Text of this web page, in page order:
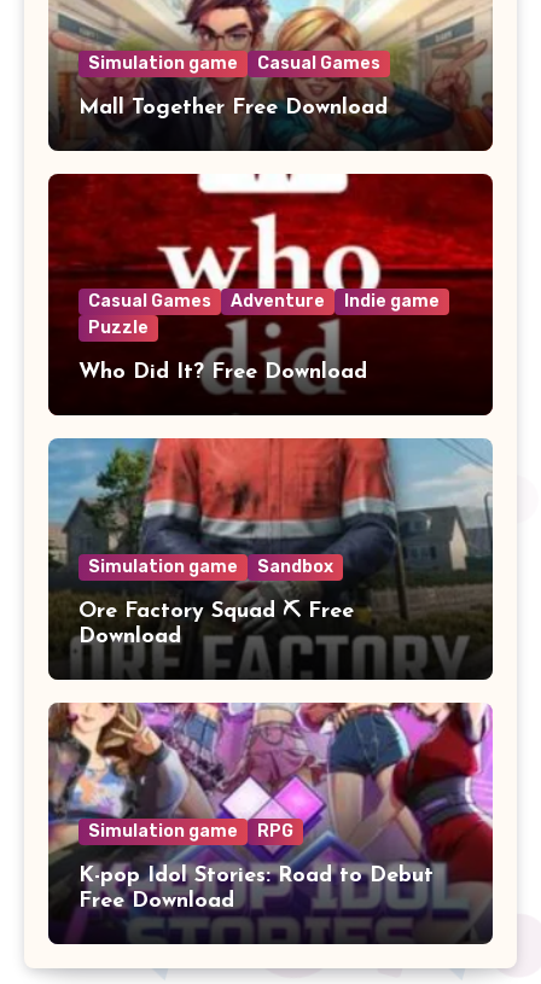
Simulation game Casual Games
Mall Together Free Download
Casual Games Adventure
Indie game
Puzzle
Who Did It? Free Download
Simulation game Sandbox
Ore Factory Squad ⛏️ Free
Download
Simulation game RPG
K-pop Idol Stories: Road to Debut
Free Download